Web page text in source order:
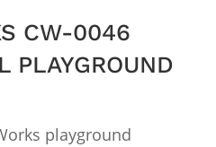
CW-0046
PLAYGROUND
playground